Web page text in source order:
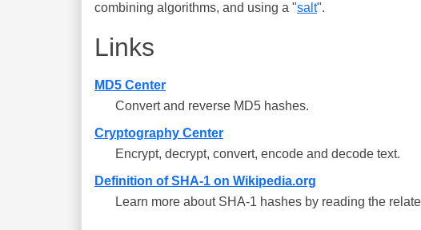
combining algorithms, and using a "salt".
Links
MD5 Center
Convert and reverse MD5 hashes.
Cryptography Center
Encrypt, decrypt, convert, encode and decode text.
Definition of SHA-1 on Wikipedia.org
Learn more about SHA-1 hashes by reading the